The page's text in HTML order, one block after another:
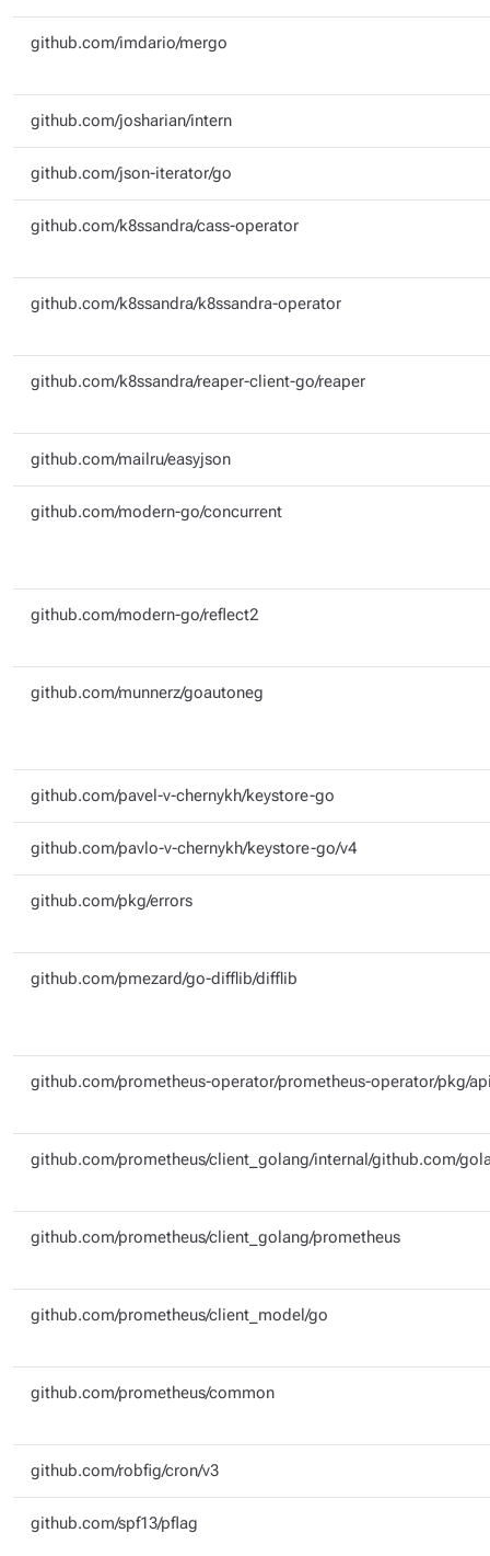
github.com/imdario/mergo
github.com/josharian/intern
github.com/json-iterator/go
github.com/k8ssandra/cass-operator
github.com/k8ssandra/k8ssandra-operator
github.com/k8ssandra/reaper-client-go/reaper
github.com/mailru/easyjson
github.com/modern-go/concurrent
github.com/modern-go/reflect2
github.com/munnerz/goautoneg
github.com/pavel-v-chernykh/keystore-go
github.com/pavlo-v-chernykh/keystore-go/v4
github.com/pkg/errors
github.com/pmezard/go-difflib/difflib
github.com/prometheus-operator/prometheus-operator/pkg/
github.com/prometheus/client_golang/internal/github.com/
github.com/prometheus/client_golang/prometheus
github.com/prometheus/client_model/go
github.com/prometheus/common
github.com/robfig/cron/v3
github.com/spf13/pflag